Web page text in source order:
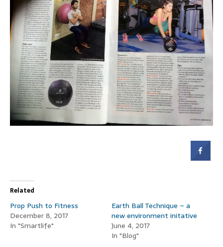
Related
Prop Push to Fitness
December 8, 2017
In "Smartlife"
Earth Ball Technique – a
new environment initative
June 4, 2017
In "Blog"